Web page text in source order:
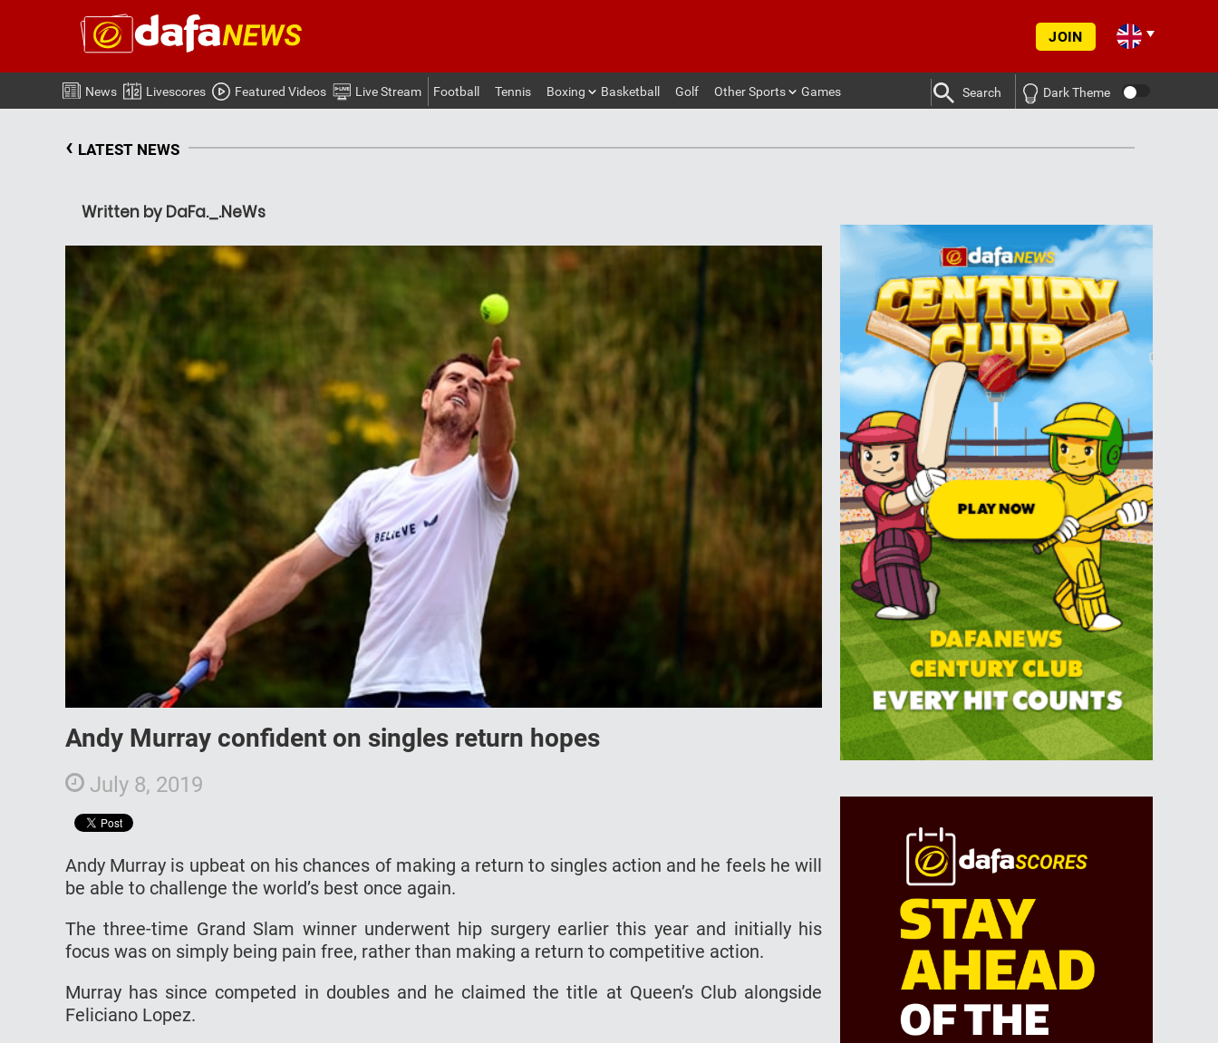
JOIN
News Livescores Featured Videos Live Stream Football Tennis Boxing Basketball Golf Other Sports Games Search Dark Theme
‹ LATEST NEWS
Written by DaFa._.NeWs
Andy Murray confident on singles return hopes
July 8, 2019
Andy Murray is upbeat on his chances of making a return to singles action and he feels he will
be able to challenge the world’s best once again.
The three-time Grand Slam winner underwent hip surgery earlier this year and initially his
focus was on simply being pain free, rather than making a return to competitive action.
Murray has since competed in doubles and he claimed the title at Queen’s Club alongside
Feliciano Lopez.